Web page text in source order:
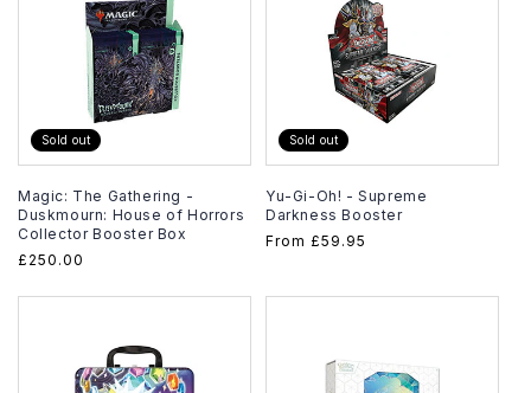
Sold out
Magic: The Gathering -
Duskmourn: House of Horrors
Collector Booster Box
Regular
£250.00
Sold out
Yu-Gi-Oh! - Supreme
Darkness Booster
Regular
From £59.95